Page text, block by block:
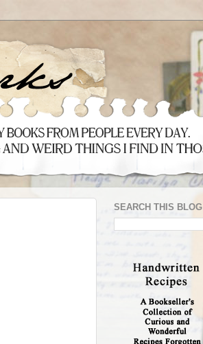
SEARCH THIS BLOG